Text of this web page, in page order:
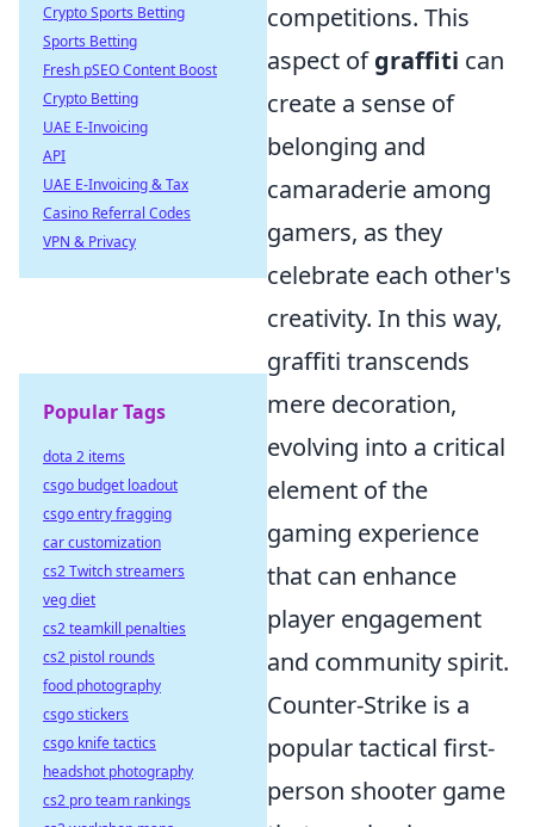
competitions. This
aspect ofgraffiti can
create a sense of
belonging and
camaraderie among
gamers, as they
celebrate each other's
creativity. In this way,
graffiti transcends
mere decoration,
evolving into a critical
element of the
gaming experience
that can enhance
player engagement
and community spirit.
Counter-Strike is a
popular tactical first-
person shooter game
Crypto Sports Betting
Sports Betting
Fresh pSEO Content Boost
Crypto Betting
UAE E-Invoicing
API
UAE E-Invoicing & Tax
Casino Referral Codes
VPN & Privacy
Popular Tags
dota 2 items
csgo budget loadout
csgo entry fragging
car customization
cs2 Twitch streamers
veg diet
cs2 teamkill penalties
cs2 pistol rounds
food photography
csgo stickers
csgo knife tactics
headshot photography
cs2 pro team rankings